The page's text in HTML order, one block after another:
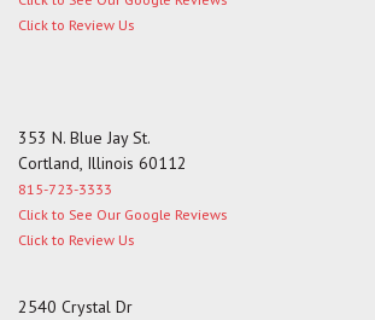
Click to Review Us
353 N. Blue Jay St.
Cortland, Illinois 60112
815-723-3333
Click to See Our Google Reviews
Click to Review Us
2540 Crystal Dr